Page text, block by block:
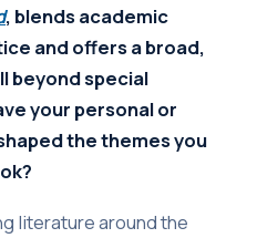
, blends academic
and offers a broad,
beyond special
your personal or
the themes you
literature around the